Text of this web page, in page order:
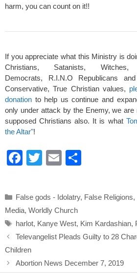
harm, you can count on it!!
If you appreciate what this Ministry is
Christians, Satanists, Witches,
Democrats, R.I.N.O Republicans
Conservative, True Christian values,
donation to help us continue and
only under attack by the Enemy, we
supposed Christians also. It is what
the Altar"!
F
e
b
o
o
k
T
er
E
e
Categories
False gods - Idolatry, False Religions,
Media, Worldly Church
Tags
harlot, Kanye West, Kim Kardashian,
Televangelist Pleads Guilty to 28
Children
Abortion News December 7, 2019